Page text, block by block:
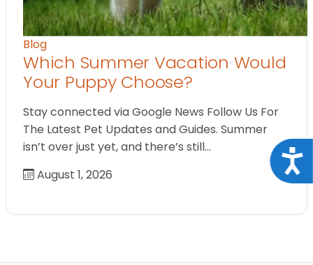
Blog
Which Summer Vacation Would
Your Puppy Choose?
Stay connected via Google News Follow Us For
The Latest Pet Updates and Guides. Summer
isn’t over just yet, and there’s still…
August 1, 2026